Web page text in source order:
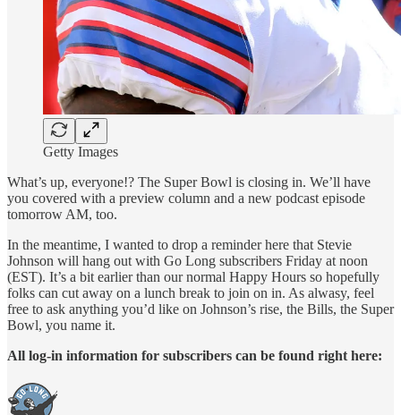
Getty Images
What’s up, everyone!? The Super Bowl is closing in. We’ll have
you covered with a preview column and a new podcast episode
tomorrow AM, too.
In the meantime, I wanted to drop a reminder here that Stevie
Johnson will hang out with Go Long subscribers Friday at noon
(EST). It’s a bit earlier than our normal Happy Hours so hopefully
folks can cut away on a lunch break to join on in. As alwasy, feel
free to ask anything you’d like on Johnson’s rise, the Bills, the Super
Bowl, you name it.
All log-in information for subscribers can be found right here: